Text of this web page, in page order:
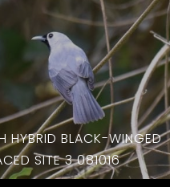
HYBRID BLACK-WINGED
SITE 3 081016